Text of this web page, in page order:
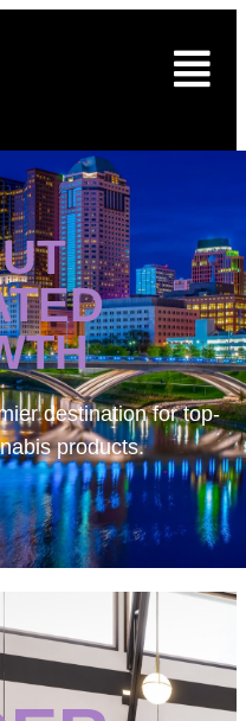
destination for top-
products.